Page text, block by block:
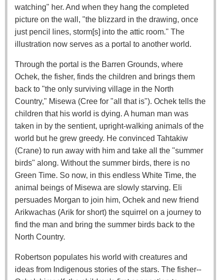
watching" her. And when they hang the completed
picture on the wall, "the blizzard in the drawing, once
just pencil lines, storm[s] into the attic room." The
illustration now serves as a portal to another world.
Through the portal is the Barren Grounds, where
Ochek, the fisher, finds the children and brings them
back to "the only surviving village in the North
Country," Misewa (Cree for "all that is"). Ochek tells the
children that his world is dying. A human man was
taken in by the sentient, upright-walking animals of the
world but he grew greedy. He convinced Tahtakiw
(Crane) to run away with him and take all the "summer
birds" along. Without the summer birds, there is no
Green Time. So now, in this endless White Time, the
animal beings of Misewa are slowly starving. Eli
persuades Morgan to join him, Ochek and new friend
Arikwachas (Arik for short) the squirrel on a journey to
find the man and bring the summer birds back to the
North Country.
Robertson populates his world with creatures and
ideas from Indigenous stories of the stars. The fisher--